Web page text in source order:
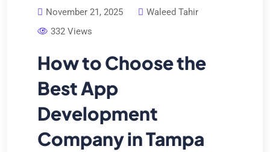
November 21, 2025
Waleed Tahir
332 Views
How to Choose the
Best App
Development
Company in Tampa